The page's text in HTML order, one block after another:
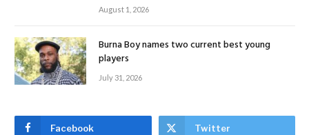
August 1, 2026
Burna Boy names two current best young
players
July 31, 2026
Facebook Twitter